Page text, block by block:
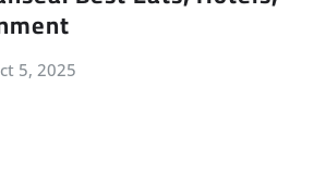
5, 2025